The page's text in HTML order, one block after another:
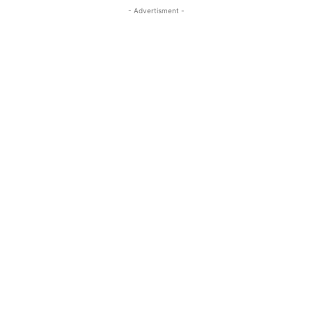
- Advertisment -